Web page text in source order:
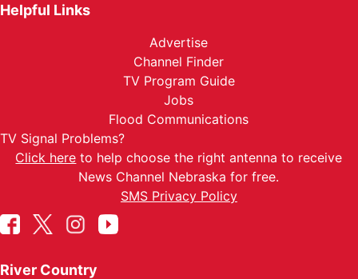
Helpful Links
Advertise
Channel Finder
TV Program Guide
Jobs
Flood Communications
TV Signal Problems?
Click here to help choose the right antenna to receive
News Channel Nebraska for free.
SMS Privacy Policy
River Country